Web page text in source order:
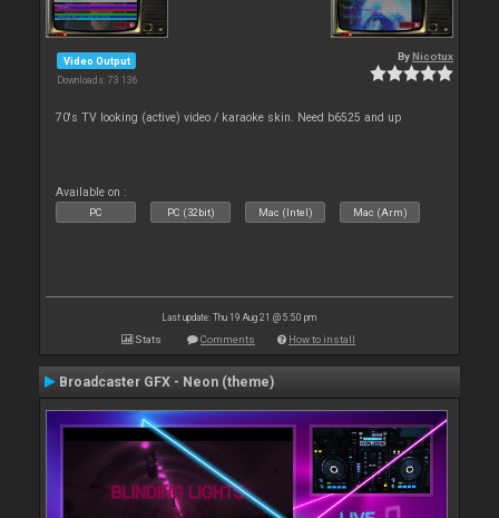
Video Output
Downloads: 73 136
By Nicotux
70's TV looking (active) video / karaoke skin. Need b6525 and up
Available on :
PC PC (32bit) Mac (Intel) Mac (Arm)
Last update: Thu 19 Aug 21 @ 5:50 pm
Stats Comments How to install
Broadcaster GFX - Neon (theme)